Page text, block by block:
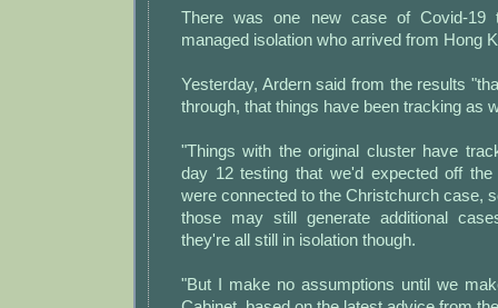
There was one new case of Covid-19
managed isolation who arrived from Hong
Yesterday, Ardern said from the results
through, that things have been tracking as
"Things with the original cluster have
day 12 testing that we'd expected off
were connected to the Christchurch case,
those may still generate additional
they're all still in isolation though.
"But I make no assumptions until we